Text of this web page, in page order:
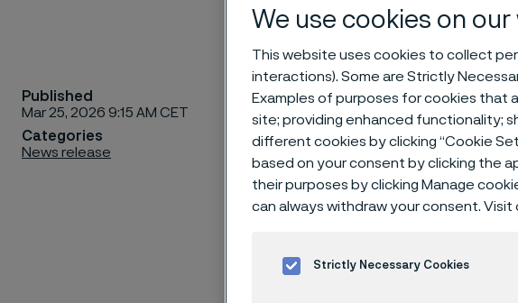
Published
Mar 25, 2026 9:15 AM CET
Categories
News release
Today, producers
demand for new
meet this growing
expanded its silicon
Perth, Scotland.
production more
ensures better
We use cookies on
This website uses cookies to collect
interactions). Some are Strictly
Examples of purposes for cookies that
site; providing enhanced functionality;
different cookies by clicking “Cookie
based on your consent by clicking the
their purposes by clicking Manage
can always withdraw your consent. Visit
Strictly Necessary Cookies